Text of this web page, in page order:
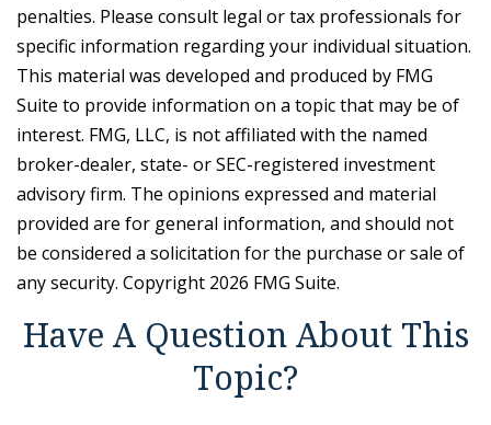
penalties. Please consult legal or tax professionals for
specific information regarding your individual situation.
This material was developed and produced by FMG
Suite to provide information on a topic that may be of
interest. FMG, LLC, is not affiliated with the named
broker-dealer, state- or SEC-registered investment
advisory firm. The opinions expressed and material
provided are for general information, and should not
be considered a solicitation for the purchase or sale of
any security. Copyright 2026 FMG Suite.
Have A Question About This
Topic?